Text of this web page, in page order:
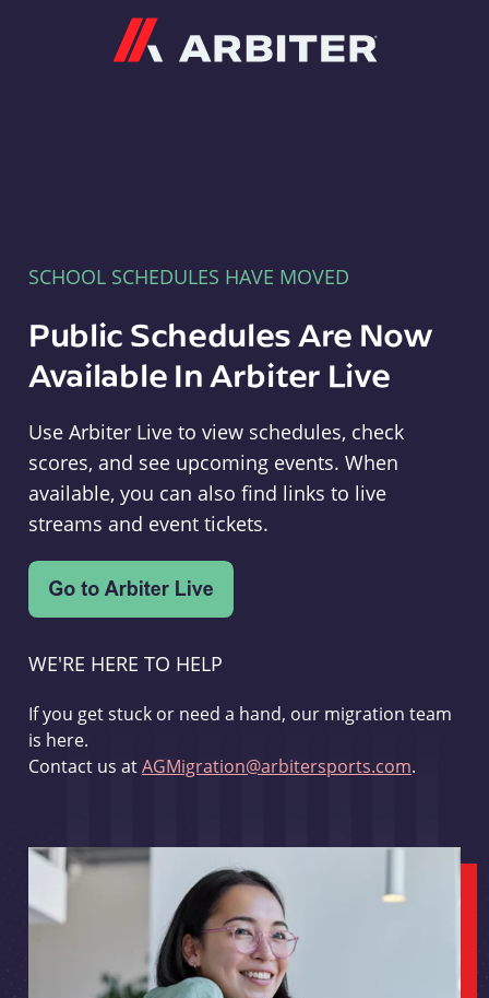
SCHOOL SCHEDULES HAVE MOVED
Public Schedules Are Now
Available In Arbiter Live
Use Arbiter Live to view schedules, check
scores, and see upcoming events. When
available, you can also find links to live
streams and event tickets.
WE'RE HERE TO HELP
If you get stuck or need a hand, our migration team
is here.
Contact us atAGMigration@arbitersports.com.